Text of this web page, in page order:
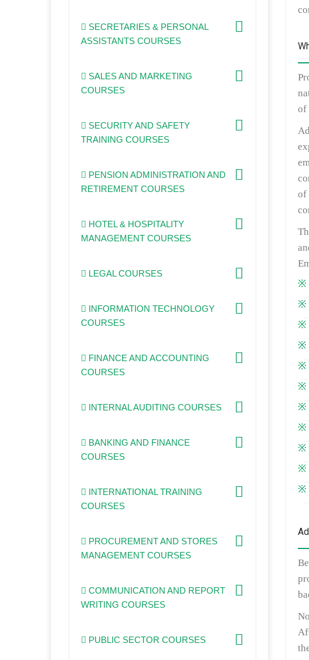
of
of
SECRETARIES & PERSONAL
ASSISTANTS COURSES
SALES AND MARKETING
COURSES
SECURITY AND SAFETY
TRAINING COURSES
PENSION ADMINISTRATION AND
RETIREMENT COURSES
HOTEL & HOSPITALITY
MANAGEMENT COURSES
LEGAL COURSES
INFORMATION TECHNOLOGY
COURSES
FINANCE AND ACCOUNTING
COURSES
INTERNAL AUDITING COURSES
BANKING AND FINANCE
COURSES
INTERNATIONAL TRAINING
COURSES
PROCUREMENT AND STORES
MANAGEMENT COURSES
COMMUNICATION AND REPORT
WRITING COURSES
PUBLIC SECTOR COURSES